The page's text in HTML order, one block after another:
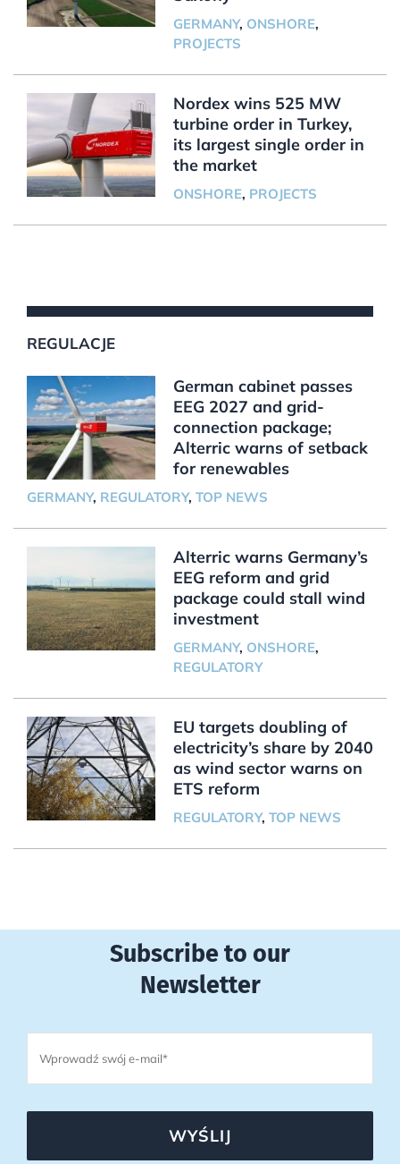
GERMANY, ONSHORE,
PROJECTS
Nordex wins 525 MW
turbine order in Turkey,
its largest single order in
the market
ONSHORE, PROJECTS
REGULACJE
German cabinet passes
EEG 2027 and grid-
connection package;
Alterric warns of setback
for renewables
GERMANY, REGULATORY, TOP NEWS
Alterric warns Germany’s
EEG reform and grid
package could stall wind
investment
GERMANY, ONSHORE,
REGULATORY
EU targets doubling of
electricity’s share by 2040
as wind sector warns on
ETS reform
REGULATORY, TOP NEWS
Subscribe to our
Newsletter
WYŚLIJ